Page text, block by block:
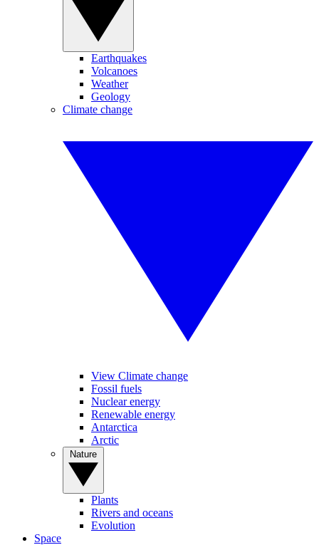
Earthquakes
Volcanoes
Weather
Geology
Climate change
View Climate change
Fossil fuels
Nuclear energy
Renewable energy
Antarctica
Arctic
Plants
Rivers and oceans
Evolution
Space